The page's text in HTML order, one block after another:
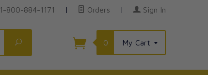
1-800-884-1171 | Orders | Sign In
Search
0 My Cart